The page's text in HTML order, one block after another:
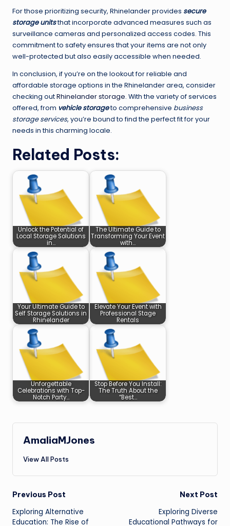
For those prioritizing security, Rhinelander provides secure
storage unitsthat incorporate advanced measures such as
surveillance cameras and personalized access codes. This
commitment to safety ensures that your items are not only
well-protected but also easily accessible when needed.
In conclusion, if you’re on the lookout for reliable and
affordable storage options in the Rhinelander area, consider
checking outRhinelander storage. With the variety of services
offered, from vehicle storageto comprehensive business
storage services, you’re bound to find the perfect fit for your
needs in this charming locale.
Related Posts:
Unlock the Potential of
Local Storage Solutions
in…
The Ultimate Guide to
Transforming Your Event
with…
Your Ultimate Guide to
Self Storage Solutions in
Rhinelander
Elevate Your Event with
Professional Stage
Rentals
Unforgettable
Celebrations with Top-
Notch Party…
Stop Before You Install:
The Truth About the
“Best…
AmaliaMJones
View All Posts
Post
navigation
Previous Post
Exploring Alternative
Education: The Rise of
Next Post
Exploring Diverse
Educational Pathways for